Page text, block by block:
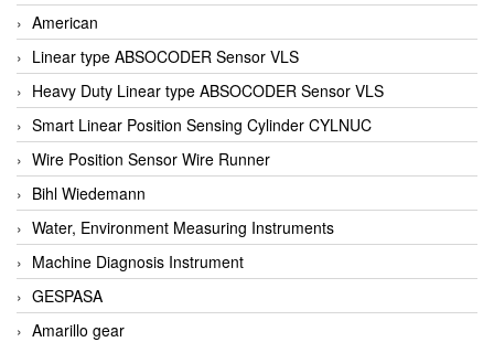
American
Linear type ABSOCODER Sensor VLS
Heavy Duty Linear type ABSOCODER Sensor VLS
Smart Linear Position Sensing Cylinder CYLNUC
Wire Position Sensor Wire Runner
Bihl Wiedemann
Water, Environment Measuring Instruments
Machine Diagnosis Instrument
GESPASA
Amarillo gear